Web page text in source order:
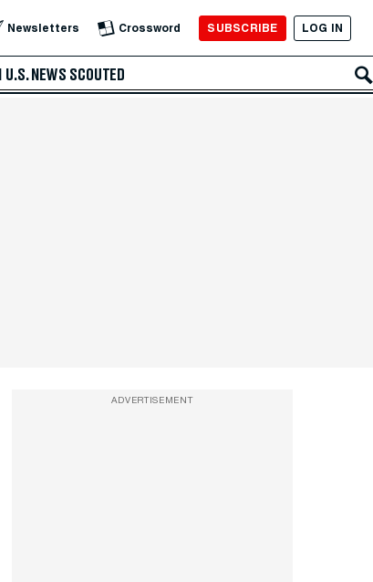
Newsletters Crossword SUBSCRIBE LOG IN
U.S. NEWS SCOUTED
ADVERTISEMENT